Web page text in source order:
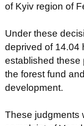
of Kyiv region of
Under these
deprived of 14.04
established these
the forest fund
development.
These judgments